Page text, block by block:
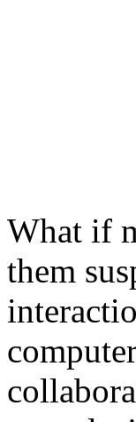
What if
them